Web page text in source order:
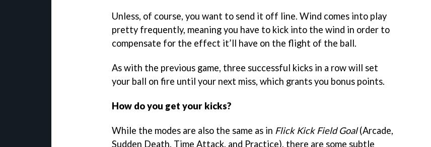
Unless, of course, you want to send it off line. Wind comes into play
pretty frequently, meaning you have to kick into the wind in order to
compensate for the effect it’ll have on the flight of the ball.
As with the previous game, three successful kicks in a row will set
your ball on fire until your next miss, which grants you bonus points.
How do you get your kicks?
While the modes are also the same as in Flick Kick Field Goal(Arcade,
Sudden Death, Time Attack, and Practice), there are some subtle